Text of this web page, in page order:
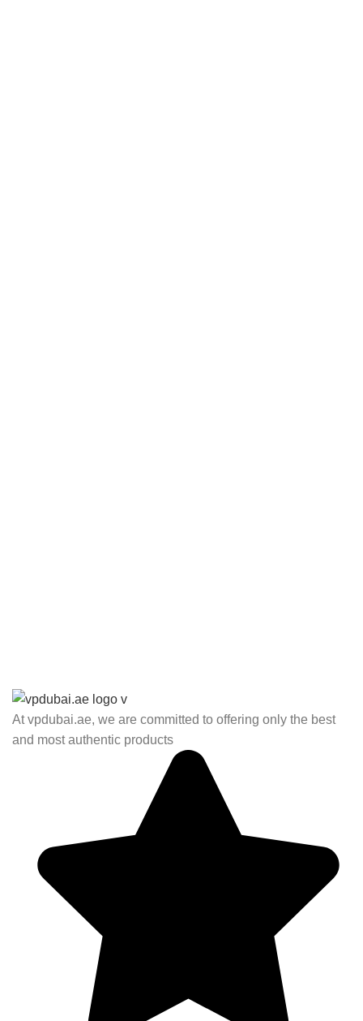
At vpdubai.ae, we are committed to offering only the best
and most authentic products